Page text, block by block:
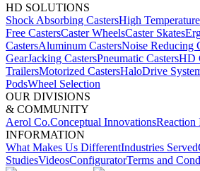
HD SOLUTIONS
Shock Absorbing CastersHigh
Free CastersCaster WheelsCaster Skates
CastersAluminum CastersNoise Reducing
GearJacking CastersPneumatic CastersHD
TrailersMotorized CastersHaloDrive
PodsWheel Selection
OUR DIVISIONS
& COMMUNITY
Aerol Co.Conceptual InnovationsReaction
INFORMATION
What Makes Us DifferentIndustries Served
StudiesVideosConfiguratorTerms and